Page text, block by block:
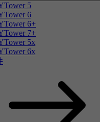
5
6
6+
7+
5x
6x